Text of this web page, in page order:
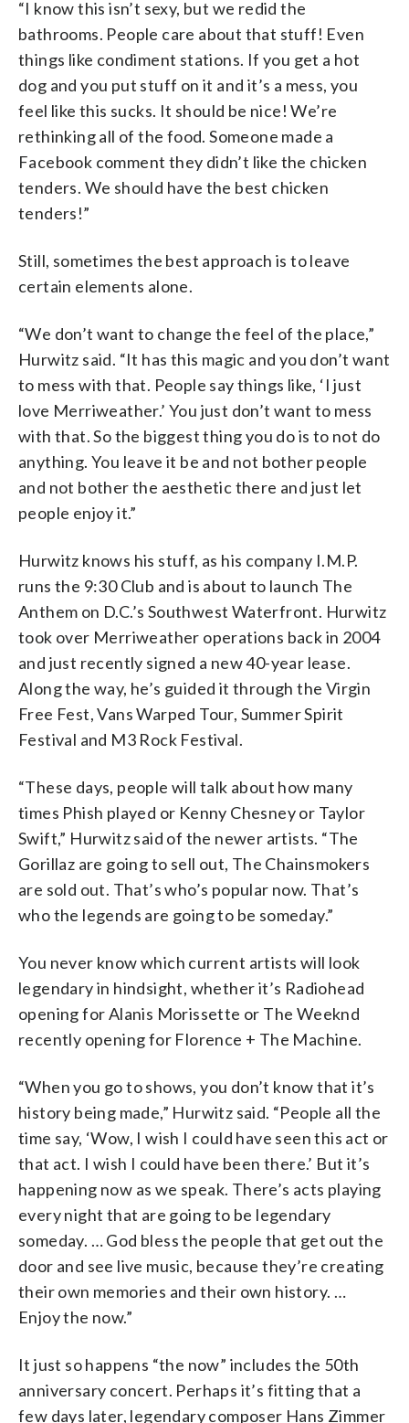
“I know this isn’t sexy, but we redid the
bathrooms. People care about that stuff! Even
things like condiment stations. If you get a hot
dog and you put stuff on it and it’s a mess, you
feel like this sucks. It should be nice! We’re
rethinking all of the food. Someone made a
Facebook comment they didn’t like the chicken
tenders. We should have the best chicken
tenders!”
Still, sometimes the best approach is to leave
certain elements alone.
“We don’t want to change the feel of the place,”
Hurwitz said. “It has this magic and you don’t want
to mess with that. People say things like, ‘I just
love Merriweather.’ You just don’t want to mess
with that. So the biggest thing you do is to not do
anything. You leave it be and not bother people
and not bother the aesthetic there and just let
people enjoy it.”
Hurwitz knows his stuff, as his company I.M.P.
runs the 9:30 Club and is about to launch The
Anthem on D.C.’s Southwest Waterfront. Hurwitz
took over Merriweather operations back in 2004
and just recently signed a new 40-year lease.
Along the way, he’s guided it through the Virgin
Free Fest, Vans Warped Tour, Summer Spirit
Festival and M3 Rock Festival.
“These days, people will talk about how many
times Phish played or Kenny Chesney or Taylor
Swift,” Hurwitz said of the newer artists. “The
Gorillaz are going to sell out, The Chainsmokers
are sold out. That’s who’s popular now. That’s
who the legends are going to be someday.”
You never know which current artists will look
legendary in hindsight, whether it’s Radiohead
opening for Alanis Morissette or The Weeknd
recently opening for Florence + The Machine.
“When you go to shows, you don’t know that it’s
history being made,” Hurwitz said. “People all the
time say, ‘Wow, I wish I could have seen this act or
that act. I wish I could have been there.’ But it’s
happening now as we speak. There’s acts playing
every night that are going to be legendary
someday. … God bless the people that get out the
door and see live music, because they’re creating
their own memories and their own history. …
Enjoy the now.”
It just so happens “the now” includes the 50th
anniversary concert. Perhaps it’s fitting that a
few days later, legendary composer Hans Zimmer